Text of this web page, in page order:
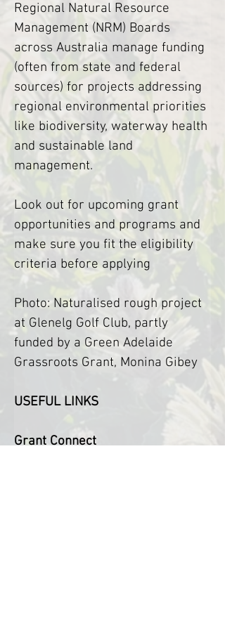
Regional Natural Resource
Management (NRM) Boards
across Australia manage funding
(often from state and federal
sources) for projects addressing
regional environmental priorities
like biodiversity, waterway health
and sustainable land
management.
Look out for upcoming grant
opportunities and programs and
make sure you fit the eligibility
criteria before applying
Photo: Naturalised rough project
at Glenelg Golf Club, partly
funded by a Green Adelaide
Grassroots Grant, Monina Gibey
USEFUL LINKS
Grant Connect